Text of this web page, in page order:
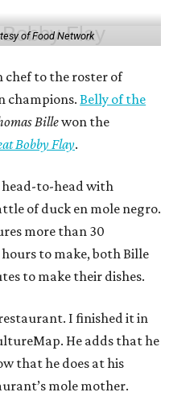
of Food Network
chef to the roster of
champions.Belly of the
Billewon the
Bobby Flay.
head-to-head with
of duck en mole negro.
more than 30
to make, both Bille
to make their dishes.
I finished it in
He adds that he
that he does at his
mole mother.